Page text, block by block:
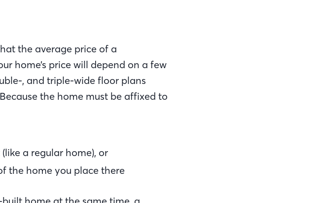
the average price of a
home’s price will depend on a few
, and triple-wide floor plans
the home must be affixed to
a regular home), or
the home you place there